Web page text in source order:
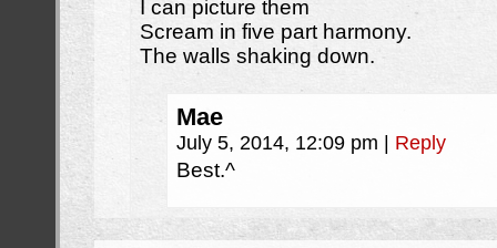
I can picture them
Scream in five part harmony.
The walls shaking down.
Mae
July 5, 2014, 12:09 pm Reply
Best.^